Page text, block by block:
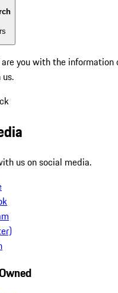
you with the information
us on social media.